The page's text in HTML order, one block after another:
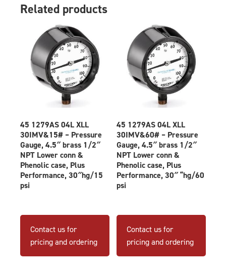
Related products
45 1279AS 04L XLL
30IMV&15# – Pressure
Gauge, 4.5″ brass 1/2″
NPT Lower conn &
Phenolic case, Plus
Performance, 30″hg/15
psi
Contact us for
pricing and ordering
45 1279AS 04L XLL
30IMV&60# – Pressure
Gauge, 4.5″ brass 1/2″
NPT Lower conn &
Phenolic case, Plus
Performance, 30″ “hg/60
psi
Contact us for
pricing and ordering